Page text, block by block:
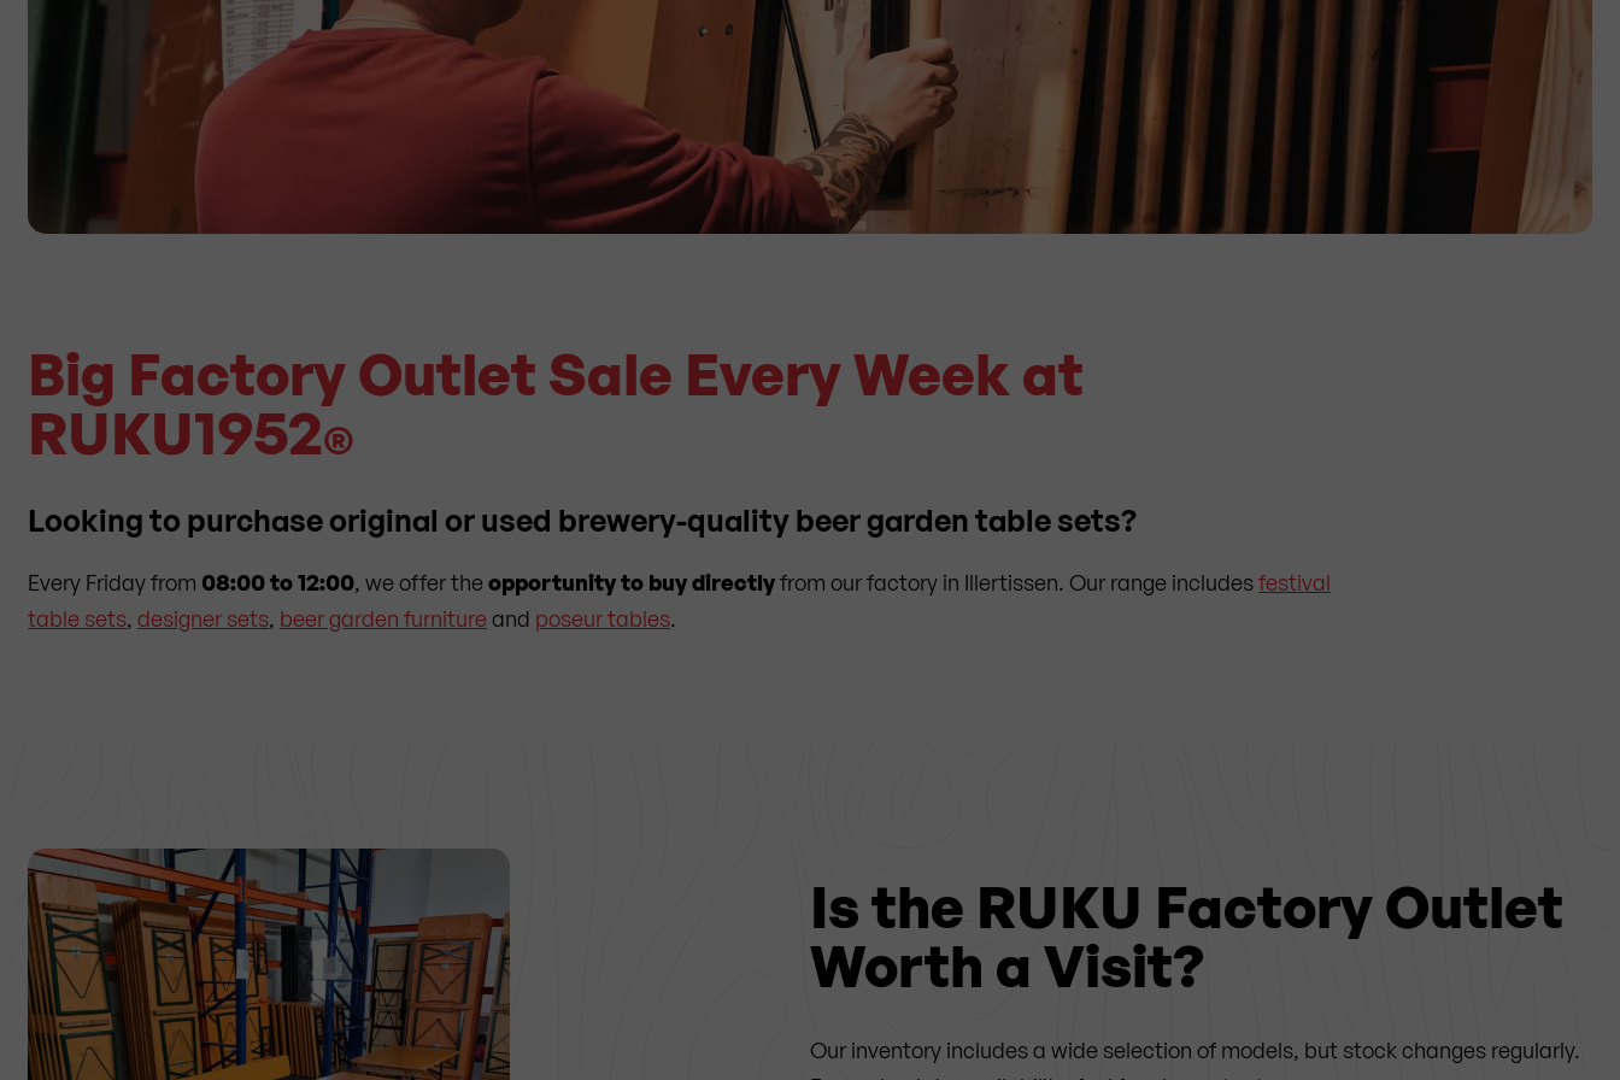
Big Factory Outlet Sale Every Week at
RUKU1952®
Looking to purchase original or used brewery-quality beer garden table sets?
Every Friday from 08:00 to 12:00, we offer the opportunity to buy directlyfrom our factory in Illertissen. Our range includesfestival
table sets, designer sets, beer garden furniture and poseur tables.
Is the RUKU Factory Outlet
Worth a Visit?
Our inventory includes a wide selection of models, but stock changes regularly.